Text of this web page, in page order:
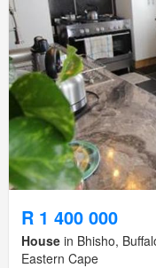
R 1 400 000
House in Bhisho,
Eastern Cape